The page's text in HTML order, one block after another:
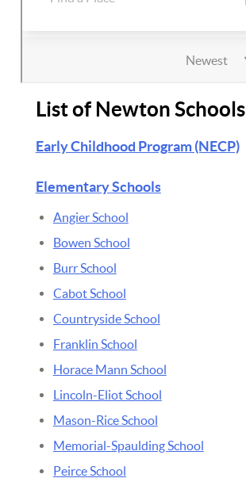
List of Newton Schools
Early Childhood Program (NECP)
Elementary Schools
Angier School
Bowen School
Burr School
Cabot School
Countryside School
Franklin School
Horace Mann School
Lincoln-Eliot School
Mason-Rice School
Memorial-Spaulding School
Peirce School